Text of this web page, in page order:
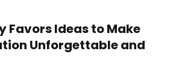
Favors Ideas to Make
Unforgettable and